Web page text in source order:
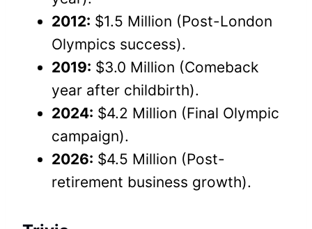
2012: $1.5 Million (Post-London
Olympics success).
2019: $3.0 Million (Comeback
year after childbirth).
2024: $4.2 Million (Final Olympic
campaign).
2026: $4.5 Million (Post-
retirement business growth).